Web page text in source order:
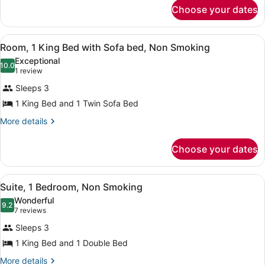
(Mobility/Hearing
Impaired)
1
King
Bed,
Smoking
(Mobility/Hearing
Impaired)
Choose your dates
View
all
photos
for
Room,
1
King
Sofa
bed,
Non
Smoking
A hotel room with a bed, bedside
6
Room, 1 King Bed with Sofa bed, Non Smoking
10.010.0 out of 10
Exceptional
1 review
(1
review)
Sleeps 3
1 King Bed and 1 Twin Sofa Bed
More details
More
1
King
Bed
with
Sofa
bed,
Non
Smoking
Choose your dates
View
all
photos
for
Suite,
1
Bedroom,
A hotel room with a large bed, a
8
Suite, 1 Bedroom, Non Smoking
9.29.2 out of 10
Wonderful
7 reviews
(7
reviews)
Sleeps 3
1 King Bed and 1 Double Bed
More details
More